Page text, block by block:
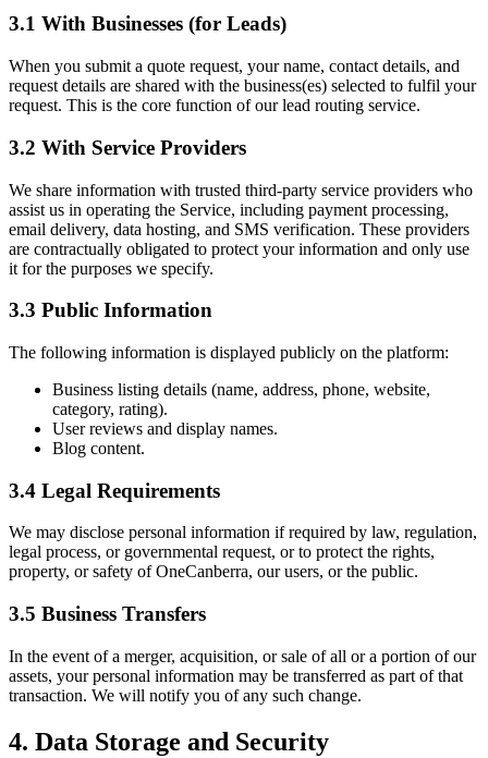
3.1 With Businesses (for Leads)
When you submit a quote request, your name, contact details, and
request details are shared with the business(es) selected to fulfil your
request. This is the core function of our lead routing service.
3.2 With Service Providers
We share information with trusted third-party service providers who
assist us in operating the Service, including payment processing,
email delivery, data hosting, and SMS verification. These providers
are contractually obligated to protect your information and only use
it for the purposes we specify.
3.3 Public Information
The following information is displayed publicly on the platform:
Business listing details (name, address, phone, website,
category, rating).
User reviews and display names.
Blog content.
3.4 Legal Requirements
We may disclose personal information if required by law, regulation,
legal process, or governmental request, or to protect the rights,
property, or safety of OneCanberra, our users, or the public.
3.5 Business Transfers
In the event of a merger, acquisition, or sale of all or a portion of our
assets, your personal information may be transferred as part of that
transaction. We will notify you of any such change.
4. Data Storage and Security